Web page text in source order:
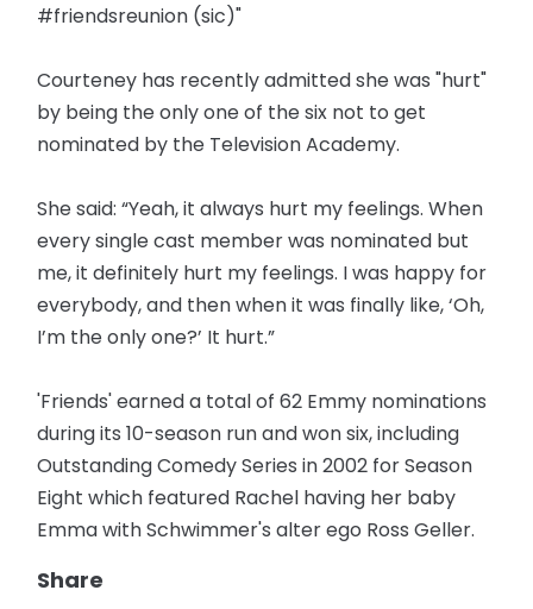
#friendsreunion (sic)"
Courteney has recently admitted she was "hurt"
by being the only one of the six not to get
nominated by the Television Academy.
She said: “Yeah, it always hurt my feelings. When
every single cast member was nominated but
me, it definitely hurt my feelings. I was happy for
everybody, and then when it was finally like, ‘Oh,
I’m the only one?’ It hurt.”
'Friends' earned a total of 62 Emmy nominations
during its 10-season run and won six, including
Outstanding Comedy Series in 2002 for Season
Eight which featured Rachel having her baby
Emma with Schwimmer's alter ego Ross Geller.
Share